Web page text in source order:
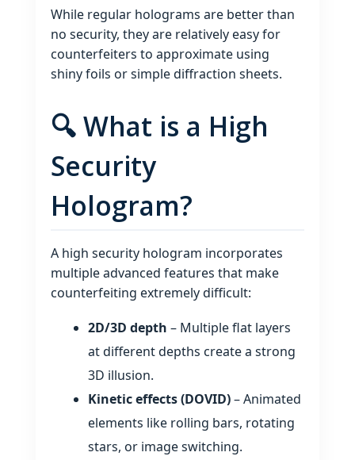
While regular holograms are better than
no security, they are relatively easy for
counterfeiters to approximate using
shiny foils or simple diffraction sheets.
🔍 What is a High
Security
Hologram?
A high security hologram incorporates
multiple advanced features that make
counterfeiting extremely difficult:
2D/3D depth – Multiple flat layers
at different depths create a strong
3D illusion.
Kinetic effects (DOVID)– Animated
elements like rolling bars, rotating
stars, or image switching.